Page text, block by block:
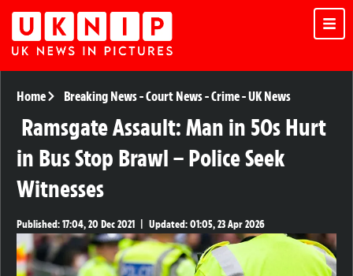
Home Breaking News-Court News-Crime-UK News
Ramsgate Assault: Man in 50s Hurt
in Bus Stop Brawl – Police Seek
Witnesses
Published:17:04, 20 Dec 2021 Updated:01:05, 23 Apr 2026